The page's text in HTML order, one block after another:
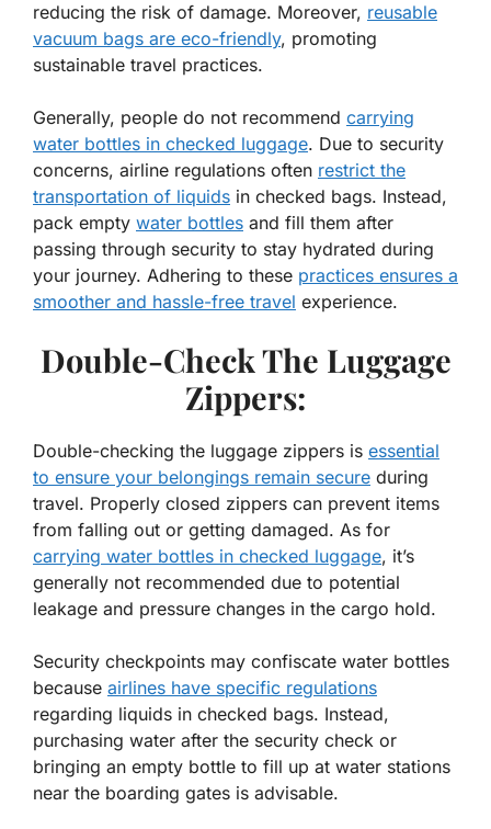
reducing the risk of damage. Moreover, reusable
vacuum bags are eco-friendly, promoting
sustainable travel practices.
Generally, people do not recommend carrying
water bottles in checked luggage. Due to security
concerns, airline regulations often restrict the
transportation of liquids in checked bags. Instead,
pack empty water bottles and fill them after
passing through security to stay hydrated during
your journey. Adhering to these practices ensures a
smoother and hassle-free travel experience.
Double-Check The Luggage
Zippers:
Double-checking the luggage zippers is essential
to ensure your belongings remain secure during
travel. Properly closed zippers can prevent items
from falling out or getting damaged. As for
carrying water bottles in checked luggage, it’s
generally not recommended due to potential
leakage and pressure changes in the cargo hold.
Security checkpoints may confiscate water bottles
because airlines have specific regulations
regarding liquids in checked bags. Instead,
purchasing water after the security check or
bringing an empty bottle to fill up at water stations
near the boarding gates is advisable.